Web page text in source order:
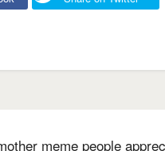
meme people